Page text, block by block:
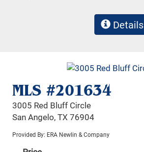
Details
MLS #201634
3005 Red Bluff Circle
San Angelo, TX 76904
Provided By: ERA Newlin & Company